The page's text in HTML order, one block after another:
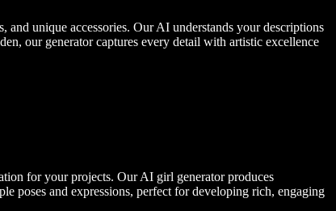
unique accessories. Our AI understands your descriptions
our generator captures every detail with artistic excellence
for your projects. Our AI girl generator produces
poses and expressions, perfect for developing rich, engaging